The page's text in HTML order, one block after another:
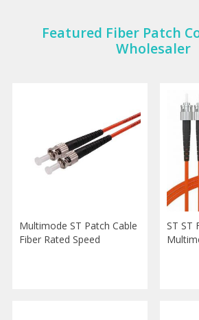
Featured Fiber Patch
Wholesaler
Multimode ST Patch Cable
Fiber Rated Speed
ST ST